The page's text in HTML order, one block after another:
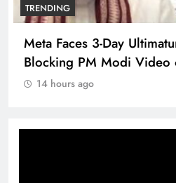
TRENDING
Meta Faces 3-Day
Blocking PM Modi Video
14 hours ago